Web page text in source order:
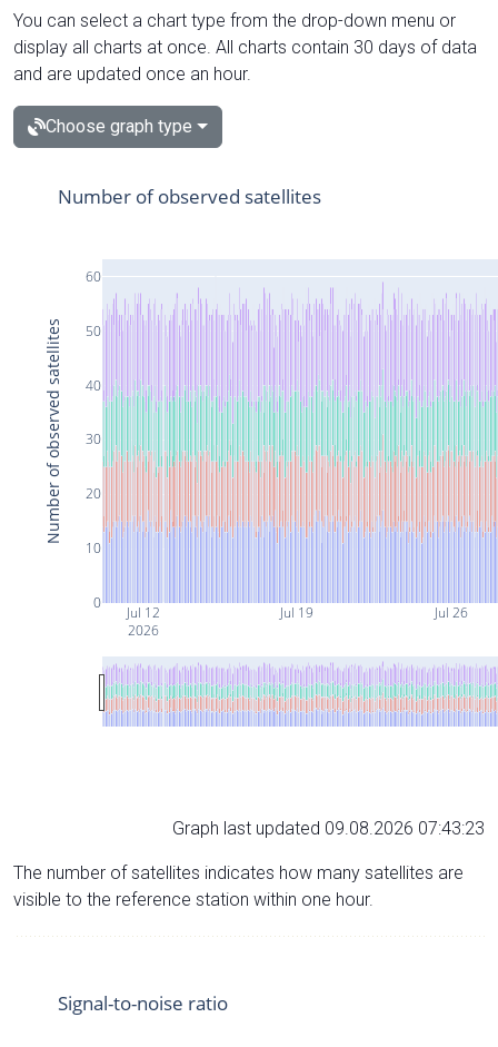
You can select a chart type from the drop-down menu or
display all charts at once. All charts contain 30 days of data
and are updated once an hour.
Choose graph type
Jul 12
2026
Jul 19 Jul 26
0
10
20
30
40
50
60
Number of observed satellites
Number of observed satellites
Graph last updated 09.08.2026 07:43:23
The number of satellites indicates how many satellites are
visible to the reference station within one hour.
Signal-to-noise ratio